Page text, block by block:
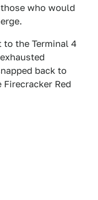
who would
the Terminal 4
back to
Red